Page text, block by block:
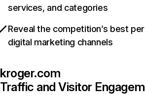
services, and categories
Reveal the competition’s best
digital marketing channels
kroger.com
Traffic and Visitor